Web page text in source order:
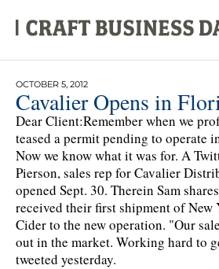
OCTOBER 5, 2012
Cavalier Opens in
Dear Client:Remember when we
teased a permit pending to operate
Now we know what it was for. A
Pierson, sales rep for Cavalier
opened Sept. 30. Therein Sam
received their first shipment of New
Cider to the new operation. "Our
out in the market. Working hard to
tweeted yesterday.